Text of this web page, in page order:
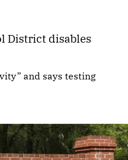
District disables
and says testing